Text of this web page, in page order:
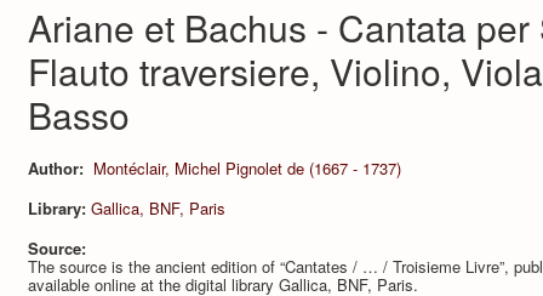
Ariane et Bachus - Cantata
Flauto traversiere, Violino,
Basso
Author: Montéclair, Michel Pignolet de (1667 - 1737)
Library: Gallica, BNF, Paris
Source:
The source is the ancient edition of “Cantates / … / Troisieme Livre”,
available online at the digital library Gallica, BNF, Paris.